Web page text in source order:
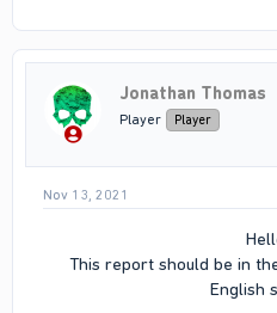
Jonathan Thomas
Player Player
Nov 13, 2021
This report should be in
English